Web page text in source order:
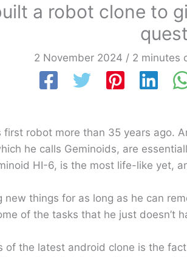
a robot clone to
2 November 2024 / 2 minutes
first robot more than 35 years ago.
he calls Geminoids, are
HI-6, is the most life-like yet,
new things for as long as he can
of the tasks that he just doesn’t
of the latest android clone is the